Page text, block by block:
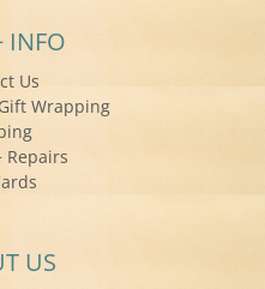
INFO
Us
Wrapping
Repairs
US